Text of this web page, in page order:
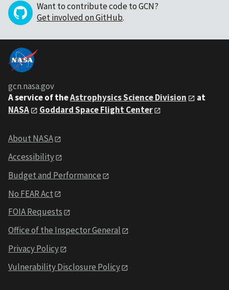
Want to contribute code to GCN?
Get involved on GitHub.
gcn.nasa.gov
A service of theAstrophysics Science Division
at
NASA
Goddard Space Flight Center
About NASA
Accessibility
Budget and Performance
No FEAR Act
FOIA Requests
Office of the Inspector General
Privacy Policy
Vulnerability Disclosure Policy